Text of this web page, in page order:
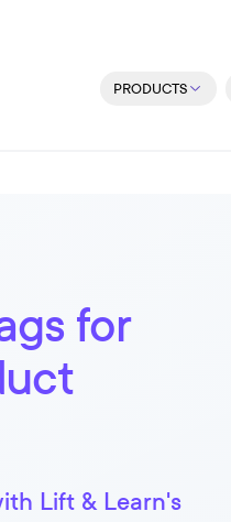
PRODUCTS
for
Lift & Learn's